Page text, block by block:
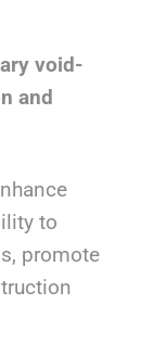
void-
and
to
promote